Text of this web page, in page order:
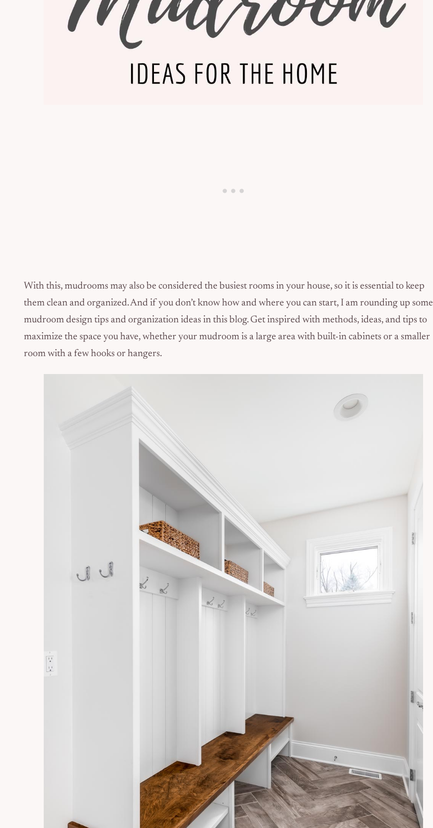
With this, mudrooms may also be considered the busiest rooms in your house, so it is essential to keep
them clean and organized. And if you don’t know how and where you can start, I am rounding up some
mudroom design tips and organization ideas in this blog. Get inspired with methods, ideas, and tips to
maximize the space you have, whether your mudroom is a large area with built-in cabinets or a smaller
room with a few hooks or hangers.